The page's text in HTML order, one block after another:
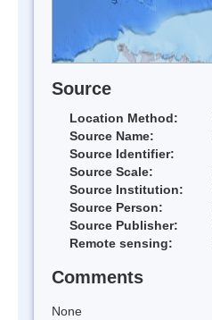
Source
Location Method:
Source Name:
Source Identifier:
Source Scale:
Source Institution:
Source Person:
Source Publisher:
Remote sensing:
Comments
None